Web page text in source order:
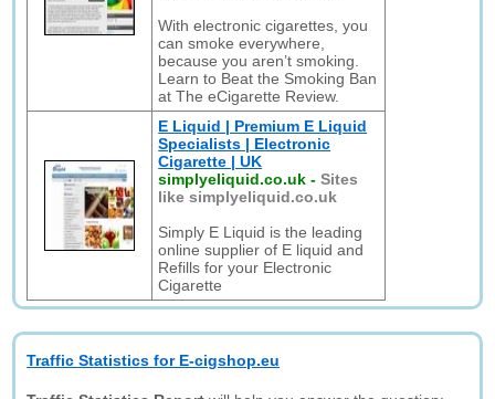
With electronic cigarettes, you
can smoke everywhere,
because you aren’t smoking.
Learn to Beat the Smoking Ban
at The eCigarette Review.
E Liquid | Premium E Liquid
Specialists | Electronic
Cigarette | UK
simplyeliquid.co.uk -Sites
like simplyeliquid.co.uk
Simply E Liquid is the leading
online supplier of E liquid and
Refills for your Electronic
Cigarette
Traffic Statistics for E-cigshop.eu